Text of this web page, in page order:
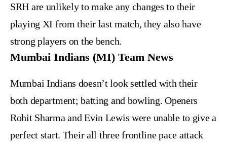
SRH are unlikely to make any changes to their
playing XI from their last match, they also have
strong players on the bench.
Mumbai Indians (MI) Team News
Mumbai Indians doesn’t look settled with their
both department; batting and bowling. Openers
Rohit Sharma and Evin Lewis were unable to give a
perfect start. Their all three frontline pace attack